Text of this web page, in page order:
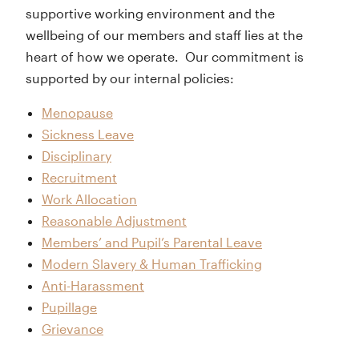
supportive working environment and the
wellbeing of our members and staff lies at the
heart of how we operate. Our commitment is
supported by our internal policies:
Menopause
Sickness Leave
Disciplinary
Recruitment
Work Allocation
Reasonable Adjustment
Members’ and Pupil’s Parental Leave
Modern Slavery & Human Trafficking
Anti-Harassment
Pupillage
Grievance